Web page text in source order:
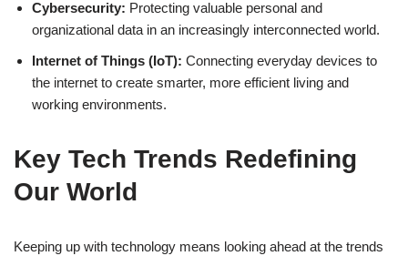
Cybersecurity: Protecting valuable personal and
organizational data in an increasingly interconnected world.
Internet of Things (IoT): Connecting everyday devices to
the internet to create smarter, more efficient living and
working environments.
Key Tech Trends Redefining
Our World
Keeping up with technology means looking ahead at the trends